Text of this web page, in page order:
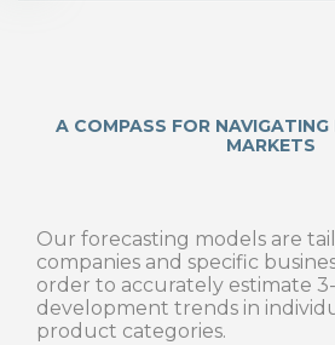
Our forecasting models are
companies and specific
order to accurately estimate
development trends in
product categories.
A COMPASS FOR
MARKETS